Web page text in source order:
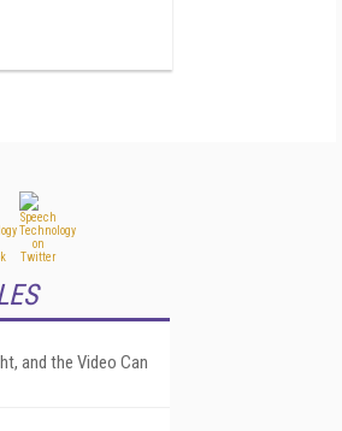
and the Video Can